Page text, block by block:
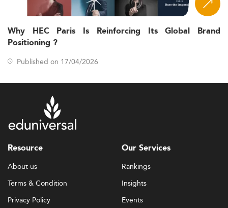
Why HEC Paris Is Reinforcing Its Global Brand
Positioning ?
Published on 17/04/2026
Resource
About us
Terms & Condition
Privacy Policy
Our Services
Rankings
Insights
Events